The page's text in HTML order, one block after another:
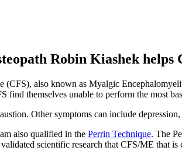
Robin Kiashek
(CFS), also known as Myalgic
find themselves unable to perform the most
Other symptoms can include
also qualified in the Perrin Technique. The
scientific research that CFS/ME that